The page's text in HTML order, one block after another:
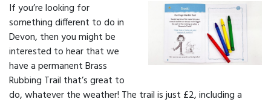
If you’re looking for
something different to do in
Devon, then you might be
interested to hear that we
have a permanent Brass
Rubbing Trail that’s great to
do, whatever the weather! The trail is just £2, including a